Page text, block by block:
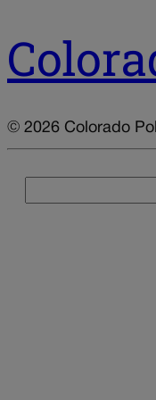
© 2026 Colorado